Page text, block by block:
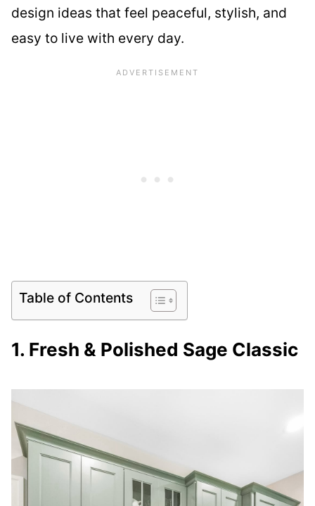
design ideas that feel peaceful, stylish, and
easy to live with every day.
Table of Contents
1. Fresh & Polished Sage Classic